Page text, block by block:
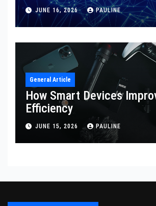
JUNE 16, 2026 PAULINE
General Article
How Smart Devices
Efficiency
JUNE 15, 2026 PAULINE